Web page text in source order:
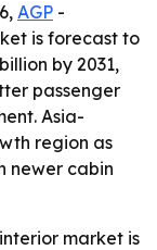
AGP -
is forecast to
by 2031,
passenger
Asia-
region as
newer cabin
market is